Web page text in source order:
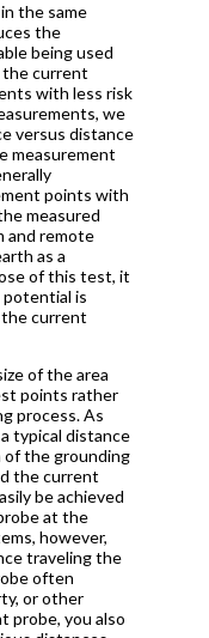
the same
the
being used
current
with less risk
we
versus distance
measurement
points with
measured
and remote
as a
of this test, it
potential is
current
of the area
points rather
process. As
typical distance
of the grounding
the current
be achieved
at the
however,
traveling the
often
or other
probe, you also